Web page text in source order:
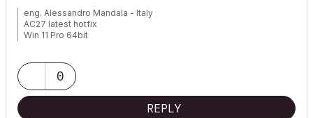
eng. Alessandro Mandala - Italy
AC27 latest hotfix
Win 11 Pro 64bit
0
REPLY